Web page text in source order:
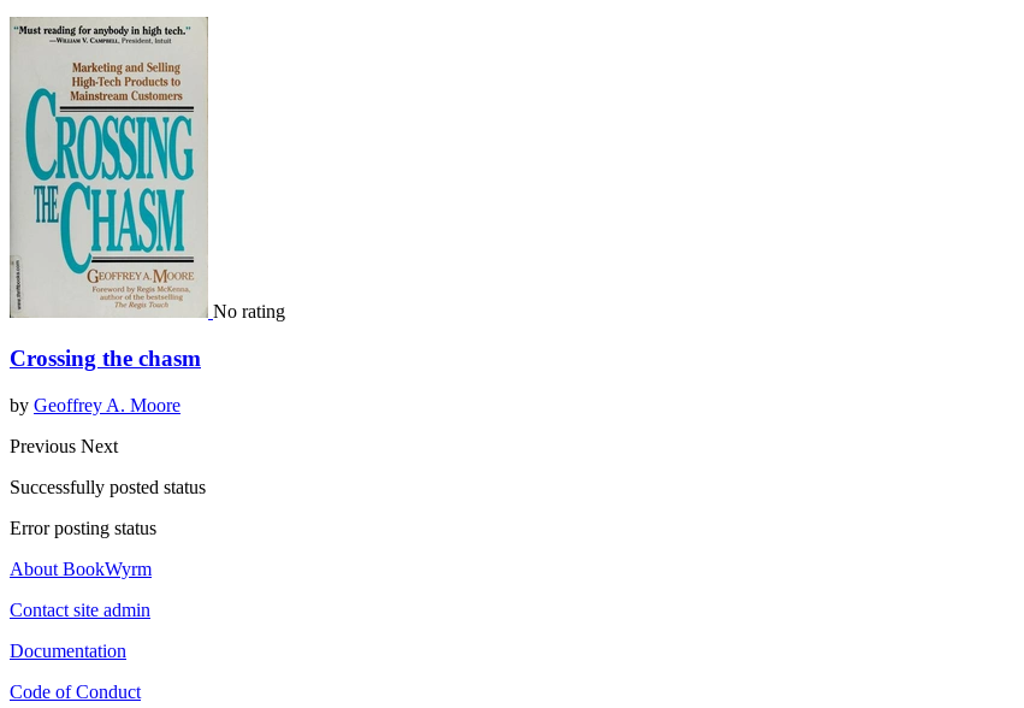
No rating
Crossing the chasm
by Geoffrey A. Moore
Previous Next
Successfully posted status
Error posting status
About BookWyrm
Contact site admin
Documentation
Code of Conduct